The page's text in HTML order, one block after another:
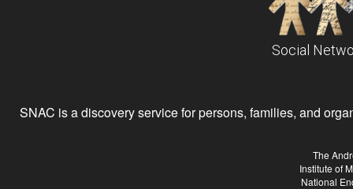
Social
SNAC is a discovery service for persons, families, and
The
Institute of
National